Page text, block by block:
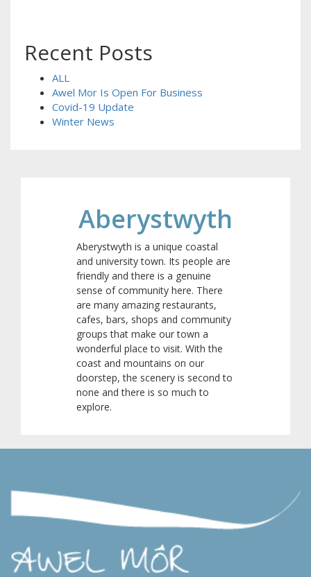
Recent Posts
ALL
Awel Mor Is Open For Business
Covid-19 Update
Winter News
Aberystwyth
Aberystwyth is a unique coastal
and university town. Its people are
friendly and there is a genuine
sense of community here. There
are many amazing restaurants,
cafes, bars, shops and community
groups that make our town a
wonderful place to visit. With the
coast and mountains on our
doorstep, the scenery is second to
none and there is so much to
explore.